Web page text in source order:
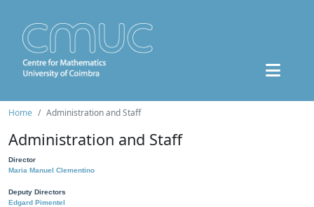
Home Administration and Staff
Administration and Staff
Director
Maria Manuel Clementino
Deputy Directors
Edgard Pimentel